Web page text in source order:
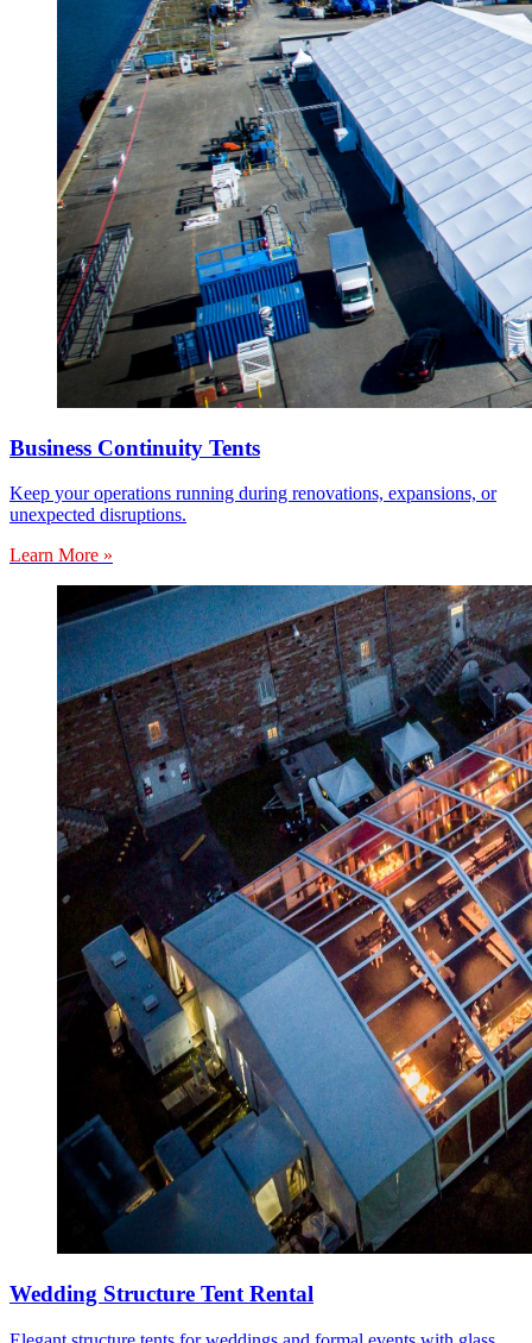
Business Continuity Tents
Keep your operations running during renovations, expansions, or
unexpected disruptions.
Learn More »
Wedding Structure Tent Rental